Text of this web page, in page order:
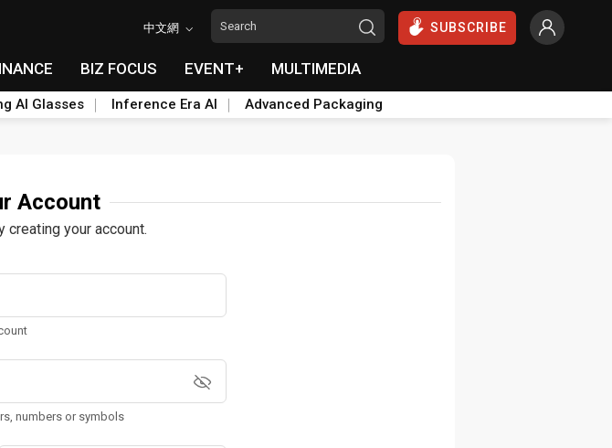
中文網 SUBSCRIBE
BIZ FOCUS EVENT+ MULTIMEDIA
AI Glasses Inference Era AI Advanced Packaging
Account
creating your account.
numbers or symbols